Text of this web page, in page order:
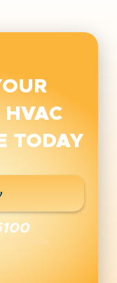
HVAC
TODAY
Services